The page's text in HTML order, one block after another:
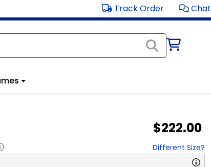
Track Order Chat
$222.00
Different Size?